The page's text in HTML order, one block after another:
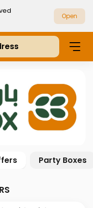
Open
Party Boxes